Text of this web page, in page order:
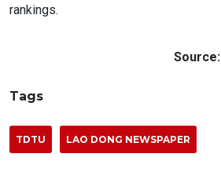
rankings.
Source:
Tags
TDTU LAO DONG NEWSPAPER